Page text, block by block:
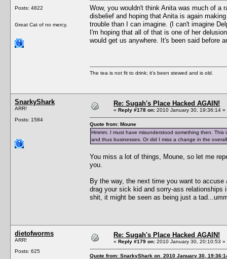
Posts: 4822
Great Cat of no mercy.
Wow, you wouldn't think Anita was much of a
disbelief and hoping that Anita is again
trouble than I can imagine. (I can't imagine
I'm hoping that all of that is one of her
would get us anywhere. It's been said before
The tea is not fit to drink; it's been stewed and is old.
SnarkyShark
ARR!
Posts: 1584
Re: Sugah's Place Hacked AGAIN!
« Reply #178 on: 2010 January 30, 19:36:14 »
Quote from: Moune
Hmmm. I must have misunderstood something then.
and thus businesses. Or did I miss a change in the
You miss a lot of things, Moune, so let me
you.
By the way, the next time you want to
drag your sick kid and sorry-ass
shit, it might be seen as being just a
dietofworms
ARR!
Posts: 625
Re: Sugah's Place Hacked AGAIN!
« Reply #179 on: 2010 January 30, 20:10:53 »
Quote from: SnarkyShark on 2010 January 30,